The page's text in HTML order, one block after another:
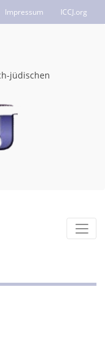
Impressum ICCJ.org
jüdischen